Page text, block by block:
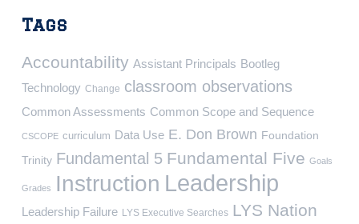
Tags
Accountability Assistant Principals Bootleg
Technology Change classroom observations
Common Assessments Common Scope and Sequence
CSCOPE curriculum Data Use E. Don Brown Foundation
Trinity Fundamental 5 Fundamental Five Goals
Grades Instruction Leadership
Leadership Failure LYS Executive Searches LYS Nation